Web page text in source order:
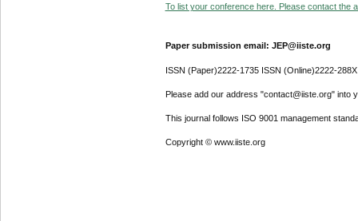
To list your conference here. Please contact the
Paper submission email: JEP@iiste.org
ISSN (Paper)2222-1735 ISSN (Online)2222-288X
Please add our address "contact@iiste.org" into
This journal follows ISO 9001 management
Copyright © www.iiste.org